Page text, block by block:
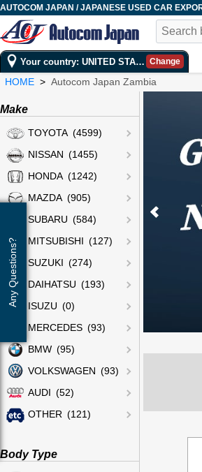
AUTOCOM JAPAN / JAPANESE USED CAR
Your country: UNITED STATESChange
HOME Autocom Japan Zambia
Make
TOYOTA (4599)
NISSAN (1455)
HONDA (1242)
MAZDA (905)
SUBARU (584)
MITSUBISHI (127)
SUZUKI (274)
DAIHATSU (193)
ISUZU (0)
MERCEDES (93)
BMW (95)
VOLKSWAGEN (93)
AUDI (52)
OTHER (121)
Body Type
Any Questions?